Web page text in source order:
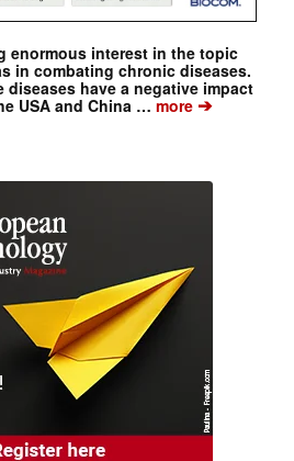
enormous interest in the topic
in combating chronic diseases.
diseases have a negative impact
USA and China …more➔